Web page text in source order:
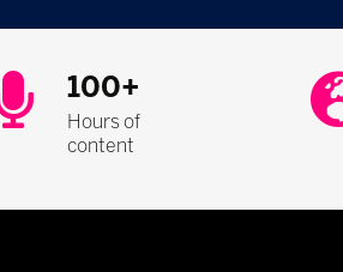
100+
Hours of
content